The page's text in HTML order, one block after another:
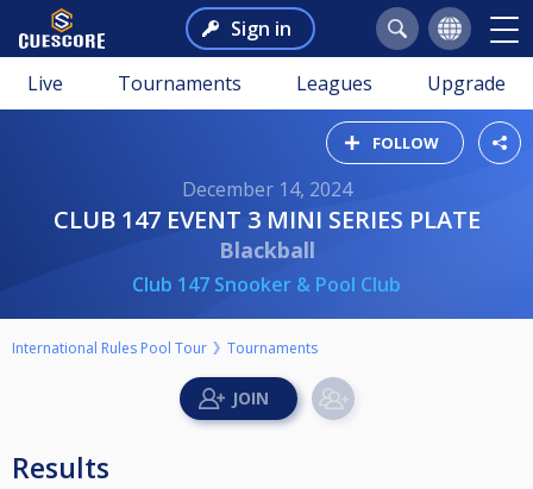
Sign in
Live Tournaments Leagues Upgrade
FOLLOW
December 14, 2024
CLUB 147 EVENT 3 MINI SERIES PLATE
Blackball
Club 147 Snooker & Pool Club
International Rules Pool Tour Tournaments
Results